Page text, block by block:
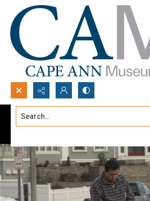
Search...